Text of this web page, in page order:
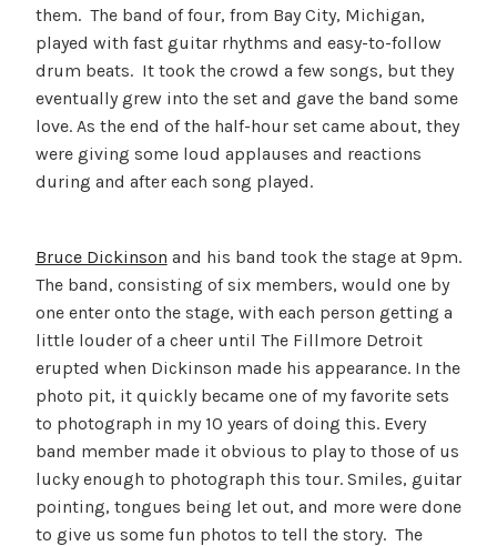
them. The band of four, from Bay City, Michigan,
played with fast guitar rhythms and easy-to-follow
drum beats. It took the crowd a few songs, but they
eventually grew into the set and gave the band some
love. As the end of the half-hour set came about, they
were giving some loud applauses and reactions
during and after each song played.
Bruce Dickinson and his band took the stage at 9pm.
The band, consisting of six members, would one by
one enter onto the stage, with each person getting a
little louder of a cheer until The Fillmore Detroit
erupted when Dickinson made his appearance. In the
photo pit, it quickly became one of my favorite sets
to photograph in my 10 years of doing this. Every
band member made it obvious to play to those of us
lucky enough to photograph this tour. Smiles, guitar
pointing, tongues being let out, and more were done
to give us some fun photos to tell the story. The